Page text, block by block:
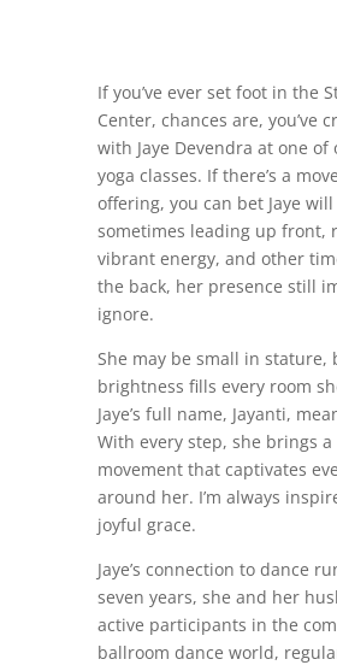
If you’ve ever set foot in the
Center, chances are, you’ve
with Jaye Devendra at one of
yoga classes. If there’s a
offering, you can bet Jaye
sometimes leading up front,
vibrant energy, and other
the back, her presence still
ignore.
She may be small in stature,
brightness fills every room
Jaye’s full name, Jayanti,
With every step, she brings
movement that captivates
around her. I’m always
joyful grace.
Jaye’s connection to dance
seven years, she and her
active participants in the
ballroom dance world,